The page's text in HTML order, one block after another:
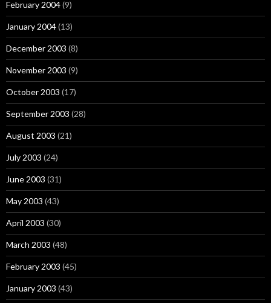
February 2004(9)
January 2004(13)
December 2003 (8)
November 2003 (9)
October 2003 (17)
September 2003 (28)
August 2003 (21)
July 2003 (24)
June 2003 (31)
May 2003 (43)
April 2003 (30)
March 2003 (48)
February 2003 (45)
January 2003 (43)